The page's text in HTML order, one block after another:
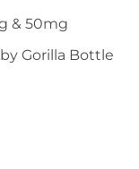
& 50mg
Gorilla Bottle